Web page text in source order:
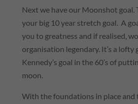
Next we have our Moonshot goal.
your big 10 year stretch goal. A
you to greatness and if realised,
organisation legendary. It’s a lofty
Kennedy’s goal in the 60’s of
moon.
With the foundations in place and